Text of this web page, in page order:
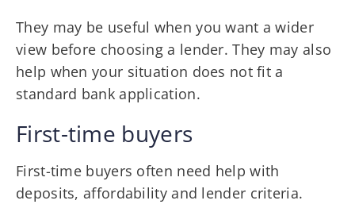
They may be useful when you want a wider
view before choosing a lender. They may also
help when your situation does not fit a
standard bank application.
First-time buyers
First-time buyers often need help with
deposits, affordability and lender criteria.